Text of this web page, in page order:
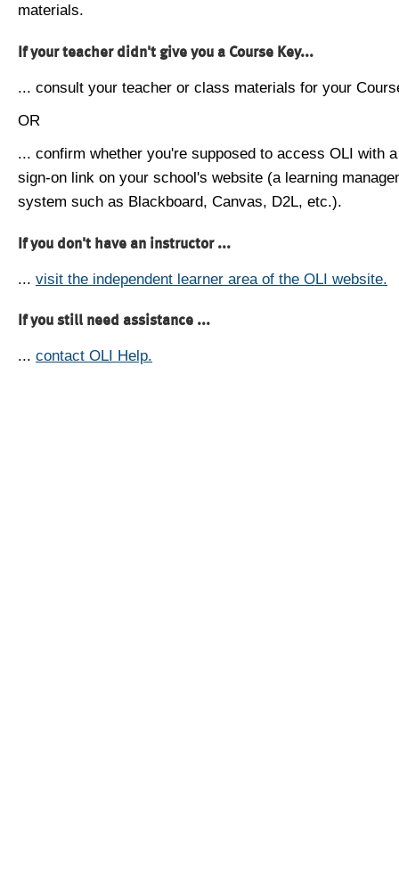
materials.
If your teacher didn't give you a Course Key...
... consult your teacher or class materials for your
OR
... confirm whether you're supposed to access OLI with
sign-on link on your school's website (a learning
system such as Blackboard, Canvas, D2L, etc.).
If you don't have an instructor ...
... visit the independent learner area of the OLI website.
If you still need assistance ...
... contact OLI Help.